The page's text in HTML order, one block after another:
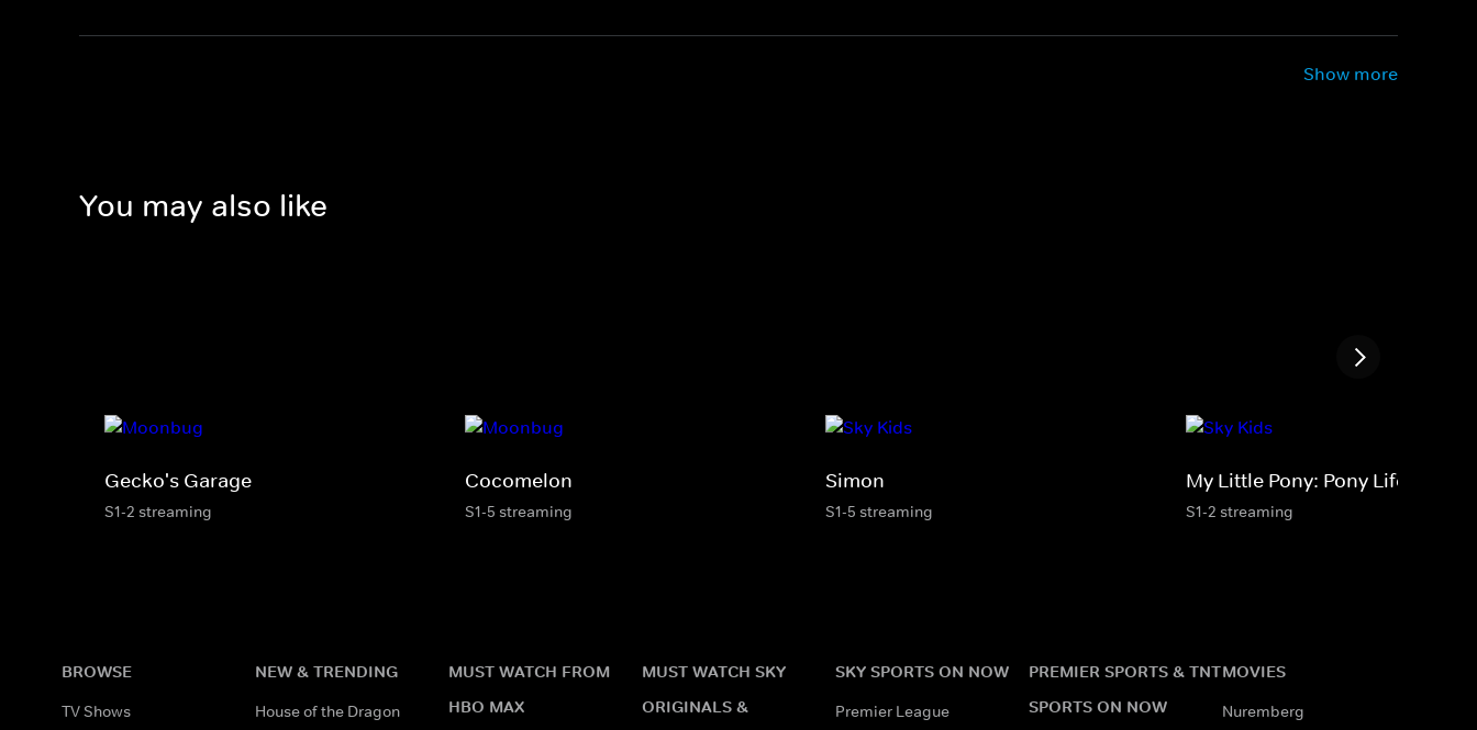
Show more
You may also like
Gecko's Garage
S1-2 streaming
Cocomelon
S1-5 streaming
Simon
S1-5 streaming
My Little Pony: Pony Life
S1-2 streaming
BROWSE
TV Shows
NEW & TRENDING
House of the Dragon
MUST WATCH FROM
HBO MAX
MUST WATCH SKY
ORIGINALS &
SKY SPORTS ON NOW
Premier League
PREMIER SPORTS & TNT
SPORTS ON NOW
MOVIES
Nuremberg